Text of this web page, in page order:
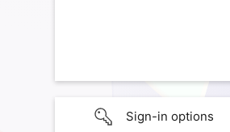
Sign-in options